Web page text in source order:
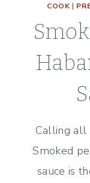
COOK |
Calling all
Smoked
sauce is